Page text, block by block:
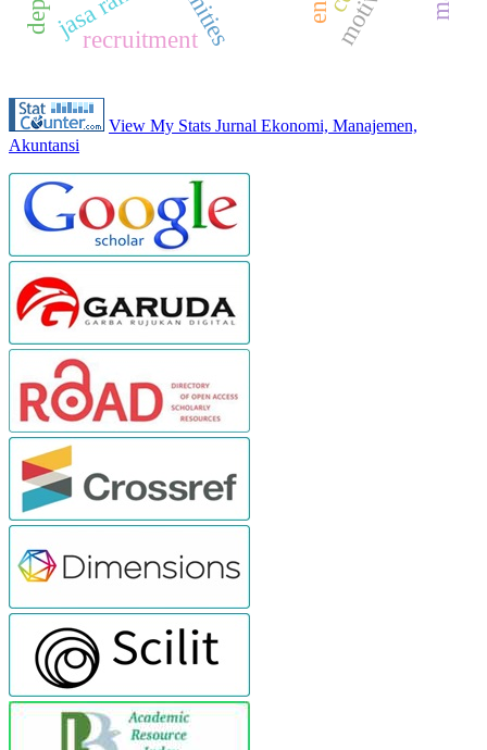
recruitment
View My Stats Jurnal Ekonomi, Manajemen,
Akuntansi